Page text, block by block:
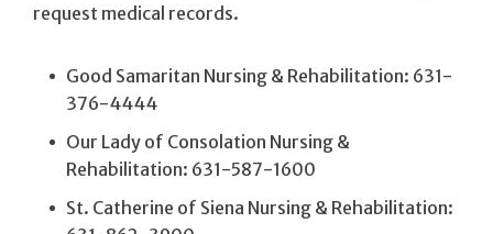
request medical records.
Good Samaritan Nursing & Rehabilitation: 631-
376-4444
Our Lady of Consolation Nursing &
Rehabilitation: 631-587-1600
St. Catherine of Siena Nursing & Rehabilitation: